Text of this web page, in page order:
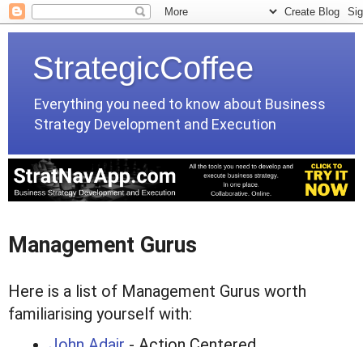
StrategicCoffee
Everything you need to know about Business
Strategy Development and Execution
Management Gurus
Here is a list of Management Gurus worth
familiarising yourself with: